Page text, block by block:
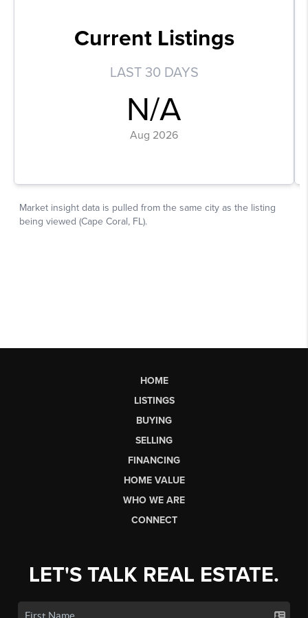
HOME
LISTINGS
BUYING
SELLING
FINANCING
HOME VALUE
WHO WE ARE
CONNECT
LET'S TALK REAL ESTATE.